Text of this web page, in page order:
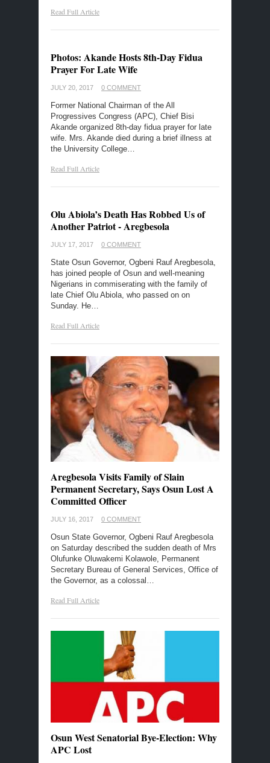
Read Full Article
Photos: Akande Hosts 8th-Day Fidua
Prayer For Late Wife
JULY 20, 2017 0 COMMENT
Former National Chairman of the All
Progressives Congress (APC), Chief Bisi
Akande organized 8th-day fidua prayer for late
wife. Mrs. Akande died during a brief illness at
the University College…
Read Full Article
Olu Abiola’s Death Has Robbed Us of
Another Patriot - Aregbesola
JULY 17, 2017 0 COMMENT
State Osun Governor, Ogbeni Rauf Aregbesola,
has joined people of Osun and well-meaning
Nigerians in commiserating with the family of
late Chief Olu Abiola, who passed on on
Sunday. He…
Read Full Article
Aregbesola Visits Family of Slain
Permanent Secretary, Says Osun Lost A
Committed Officer
JULY 16, 2017 0 COMMENT
Osun State Governor, Ogbeni Rauf Aregbesola
on Saturday described the sudden death of Mrs
Olufunke Oluwakemi Kolawole, Permanent
Secretary Bureau of General Services, Office of
the Governor, as a colossal…
Read Full Article
Osun West Senatorial Bye-Election: Why
APC Lost